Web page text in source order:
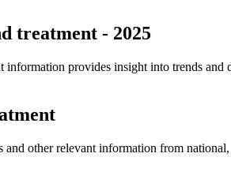
treatment - 2025
provides insight into trends
other relevant information from